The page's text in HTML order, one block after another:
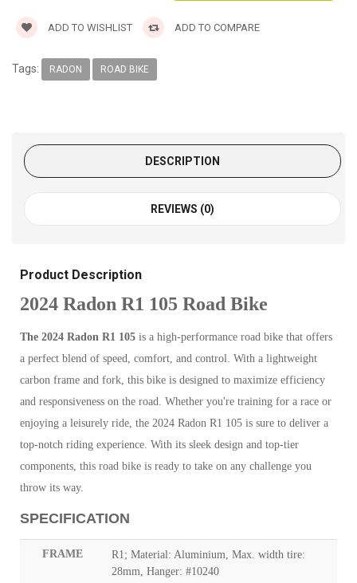
ADD TO WISHLIST ADD TO COMPARE
Tags: RADON ROAD BIKE
DESCRIPTION
REVIEWS (0)
Product Description
2024 Radon R1 105 Road Bike
The 2024 Radon R1 105 is a high-performance road bike that offers
a perfect blend of speed, comfort, and control. With a lightweight
carbon frame and fork, this bike is designed to maximize efficiency
and responsiveness on the road. Whether you're training for a race or
enjoying a leisurely ride, the 2024 Radon R1 105 is sure to deliver a
top-notch riding experience. With its sleek design and top-tier
components, this road bike is ready to take on any challenge you
throw its way.
SPECIFICATION
FRAME
R1; Material: Aluminium, Max. width tire:
28mm, Hanger: #10240